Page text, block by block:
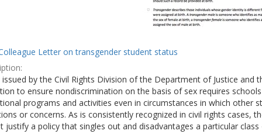
Letter on transgender student status
issued by the Civil Rights Division of the Department of Justice
to ensure nondiscrimination on the basis of sex requires
programs and activities even in circumstances in which other
or concerns. As is consistently recognized in civil rights cases,
justify a policy that singles out and disadvantages a particular